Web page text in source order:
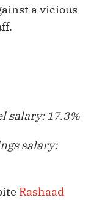
a vicious
salary: 17.3%
salary:
Rashaad